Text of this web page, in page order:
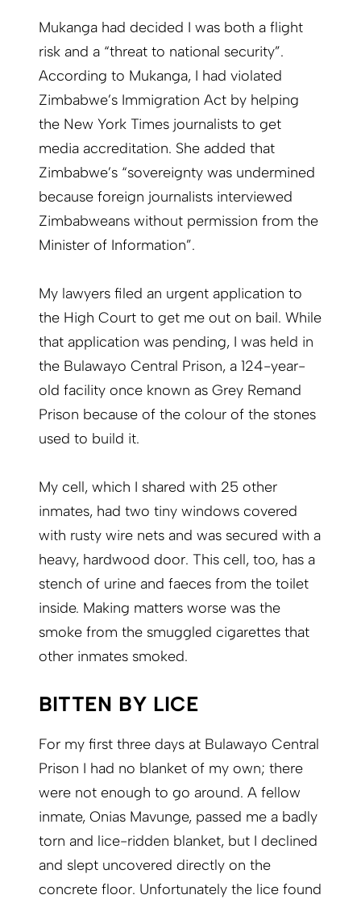
Mukanga had decided I was both a flight
risk and a “threat to national security”.
According to Mukanga, I had violated
Zimbabwe’s Immigration Act by helping
the New York Times journalists to get
media accreditation. She added that
Zimbabwe’s “sovereignty was undermined
because foreign journalists interviewed
Zimbabweans without permission from the
Minister of Information”.
My lawyers filed an urgent application to
the High Court to get me out on bail. While
that application was pending, I was held in
the Bulawayo Central Prison, a 124-year-
old facility once known as Grey Remand
Prison because of the colour of the stones
used to build it.
My cell, which I shared with 25 other
inmates, had two tiny windows covered
with rusty wire nets and was secured with a
heavy, hardwood door. This cell, too, has a
stench of urine and faeces from the toilet
inside. Making matters worse was the
smoke from the smuggled cigarettes that
other inmates smoked.
BITTEN BY LICE
For my first three days at Bulawayo Central
Prison I had no blanket of my own; there
were not enough to go around. A fellow
inmate, Onias Mavunge, passed me a badly
torn and lice-ridden blanket, but I declined
and slept uncovered directly on the
concrete floor. Unfortunately the lice found